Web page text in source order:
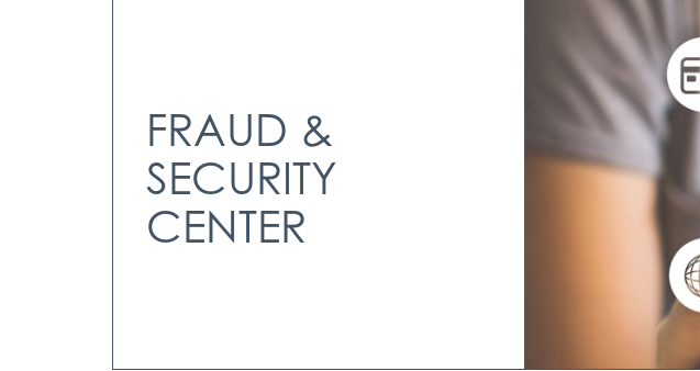
FRAUD &
SECURITY
CENTER